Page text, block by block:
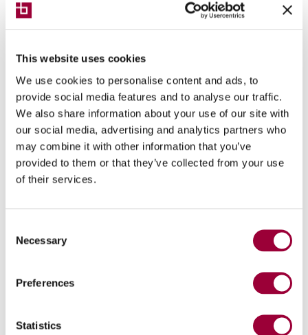
This website uses cookies
We use cookies to personalise content and ads, to
provide social media features and to analyse our traffic.
We also share information about your use of our site with
our social media, advertising and analytics partners who
may combine it with other information that you’ve
provided to them or that they’ve collected from your use
of their services.
Selection
Necessary
Preferences
Statistics
Technical views
Downloads